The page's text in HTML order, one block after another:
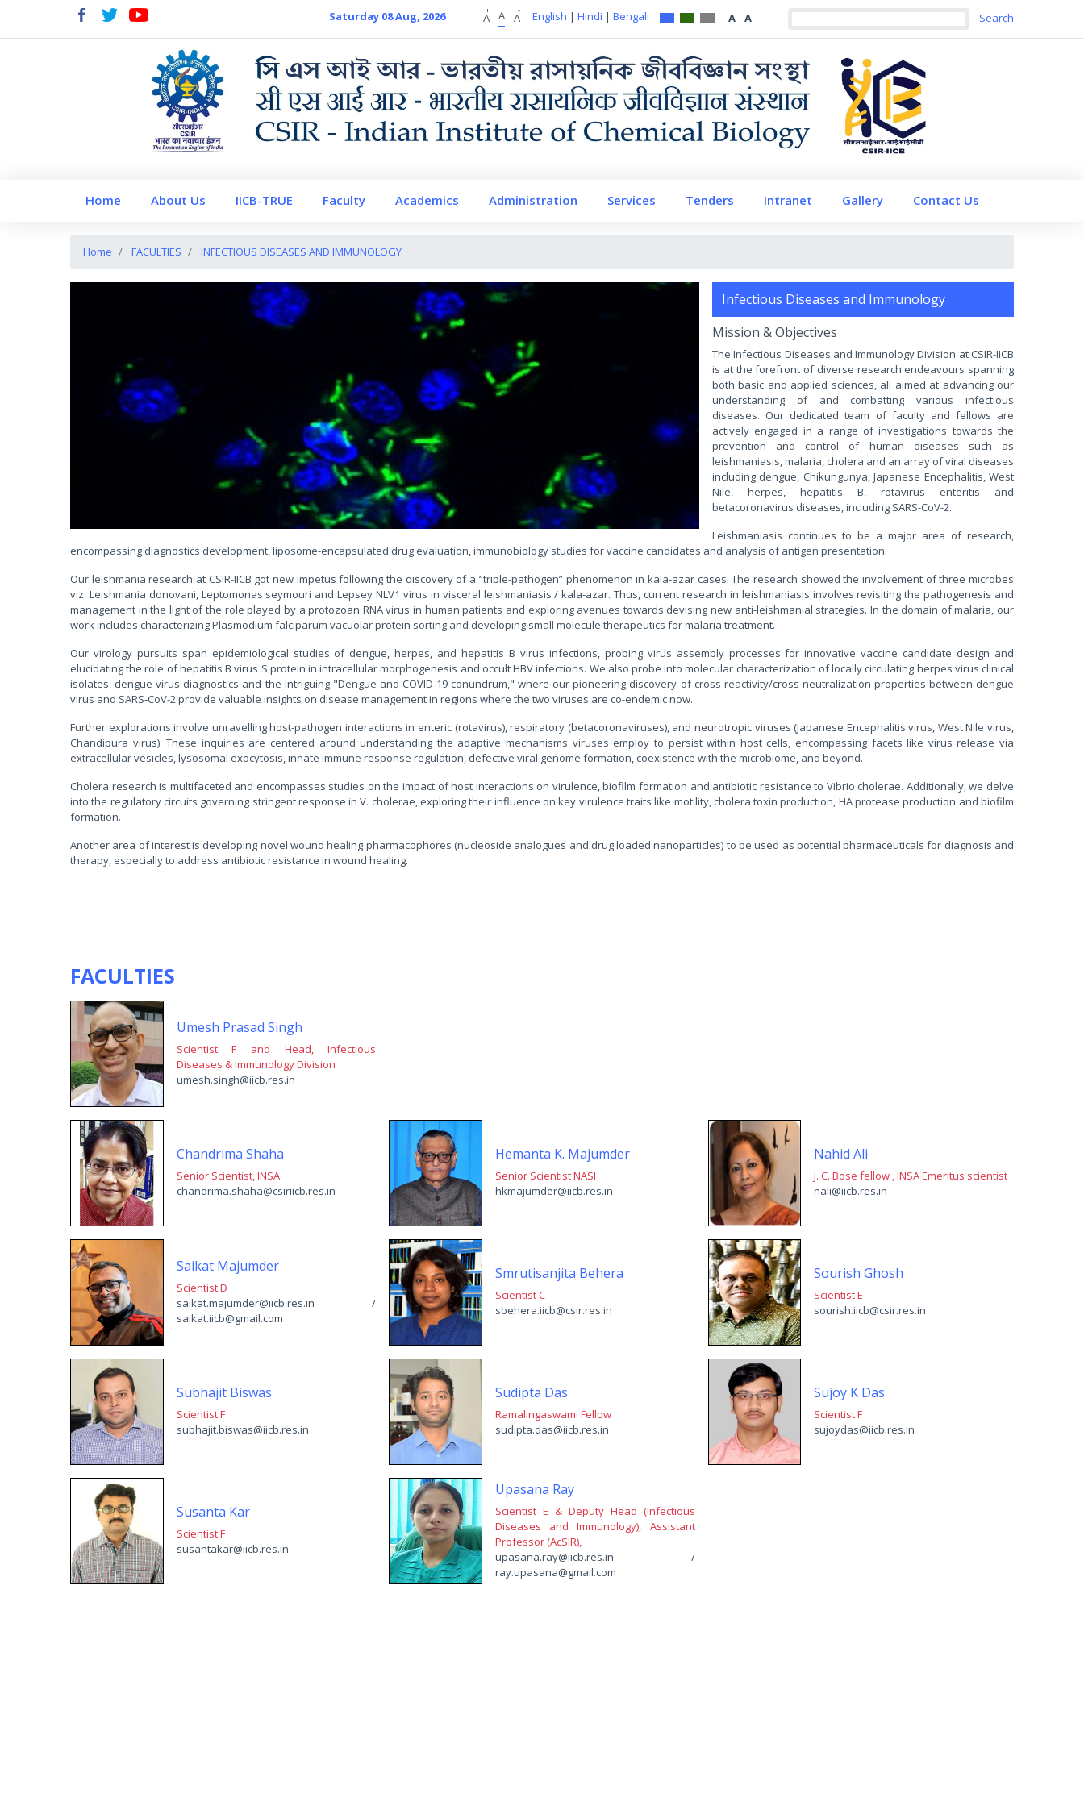
Saturday 08 Aug, 2026 A
+ A A
- English | Hindi | Bengali A A
Home About Us IICB-TRUE Faculty Academics Administration Services Tenders Intranet Gallery Contact Us
Home FACULTIES INFECTIOUS DISEASES AND IMMUNOLOGY
Infectious Diseases and Immunology
Mission & Objectives
The Infectious Diseases and Immunology Division at CSIR-IICB
is at the forefront of diverse research endeavours spanning
both basic and applied sciences, all aimed at advancing our
understanding of and combatting various infectious
diseases. Our dedicated team of faculty and fellows are
actively engaged in a range of investigations towards the
prevention and control of human diseases such as
leishmaniasis, malaria, cholera and an array of viral diseases
including dengue, Chikungunya, Japanese Encephalitis, West
Nile, herpes, hepatitis B, rotavirus enteritis and
betacoronavirus diseases, including SARS-CoV-2.
Leishmaniasis continues to be a major area of research,
encompassing diagnostics development, liposome-encapsulated drug evaluation, immunobiology studies for vaccine candidates and analysis of antigen presentation.
Our leishmania research at CSIR-IICB got new impetus following the discovery of a “triple-pathogen” phenomenon in kala-azar cases. The research showed the involvement of three microbes
viz. Leishmania donovani, Leptomonas seymouri and Lepsey NLV1 virus in visceral leishmaniasis / kala-azar. Thus, current research in leishmaniasis involves revisiting the pathogenesis and
management in the light of the role played by a protozoan RNA virus in human patients and exploring avenues towards devising new anti-leishmanial strategies. In the domain of malaria, our
work includes characterizing Plasmodium falciparum vacuolar protein sorting and developing small molecule therapeutics for malaria treatment.
Our virology pursuits span epidemiological studies of dengue, herpes, and hepatitis B virus infections, probing virus assembly processes for innovative vaccine candidate design and
elucidating the role of hepatitis B virus S protein in intracellular morphogenesis and occult HBV infections. We also probe into molecular characterization of locally circulating herpes virus clinical
isolates, dengue virus diagnostics and the intriguing "Dengue and COVID-19 conundrum," where our pioneering discovery of cross-reactivity/cross-neutralization properties between dengue
virus and SARS-CoV-2 provide valuable insights on disease management in regions where the two viruses are co-endemic now.
Further explorations involve unravelling host-pathogen interactions in enteric (rotavirus), respiratory (betacoronaviruses), and neurotropic viruses (Japanese Encephalitis virus, West Nile virus,
Chandipura virus). These inquiries are centered around understanding the adaptive mechanisms viruses employ to persist within host cells, encompassing facets like virus release via
extracellular vesicles, lysosomal exocytosis, innate immune response regulation, defective viral genome formation, coexistence with the microbiome, and beyond.
Cholera research is multifaceted and encompasses studies on the impact of host interactions on virulence, biofilm formation and antibiotic resistance to Vibrio cholerae. Additionally, we delve
into the regulatory circuits governing stringent response in V. cholerae, exploring their influence on key virulence traits like motility, cholera toxin production, HA protease production and biofilm
formation.
Another area of interest is developing novel wound healing pharmacophores (nucleoside analogues and drug loaded nanoparticles) to be used as potential pharmaceuticals for diagnosis and
therapy, especially to address antibiotic resistance in wound healing.
FACULTIES
Umesh Prasad Singh
Scientist F and Head, Infectious
Diseases & Immunology Division
umesh.singh@iicb.res.in
Chandrima Shaha
Senior Scientist, INSA
chandrima.shaha@csiriicb.res.in
Hemanta K. Majumder
Senior Scientist NASI
hkmajumder@iicb.res.in
Nahid Ali
J. C. Bose fellow , INSA Emeritus scientist
nali@iicb.res.in
Saikat Majumder
Scientist D
saikat.majumder@iicb.res.in /
saikat.iicb@gmail.com
Smrutisanjita Behera
Scientist C
sbehera.iicb@csir.res.in
Sourish Ghosh
Scientist E
sourish.iicb@csir.res.in
Subhajit Biswas
Scientist F
subhajit.biswas@iicb.res.in
Sudipta Das
Ramalingaswami Fellow
sudipta.das@iicb.res.in
Sujoy K Das
Scientist F
sujoydas@iicb.res.in
Susanta Kar
Scientist F
susantakar@iicb.res.in
Upasana Ray
Scientist E & Deputy Head (Infectious
Diseases and Immunology), Assistant
Professor (AcSIR),
upasana.ray@iicb.res.in /
ray.upasana@gmail.com